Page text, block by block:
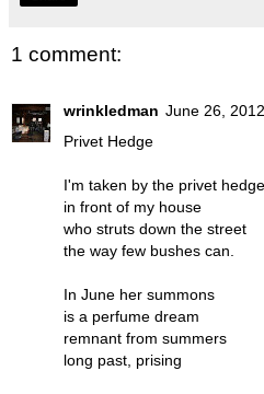
1 comment:
wrinkledman June 26,
Privet Hedge
I'm taken by the privet hedge
in front of my house
who struts down the street
the way few bushes can.
In June her summons
is a perfume dream
remnant from summers
long past, prising